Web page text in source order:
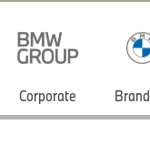
Corporate